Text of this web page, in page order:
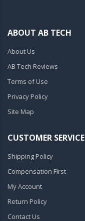
ABOUT AB TECH
About Us
AB Tech Reviews
Terms of Use
Privacy Policy
Site Map
CUSTOMER SERVICE
Shipping Policy
Compensation First
My Account
Return Policy
Contact Us